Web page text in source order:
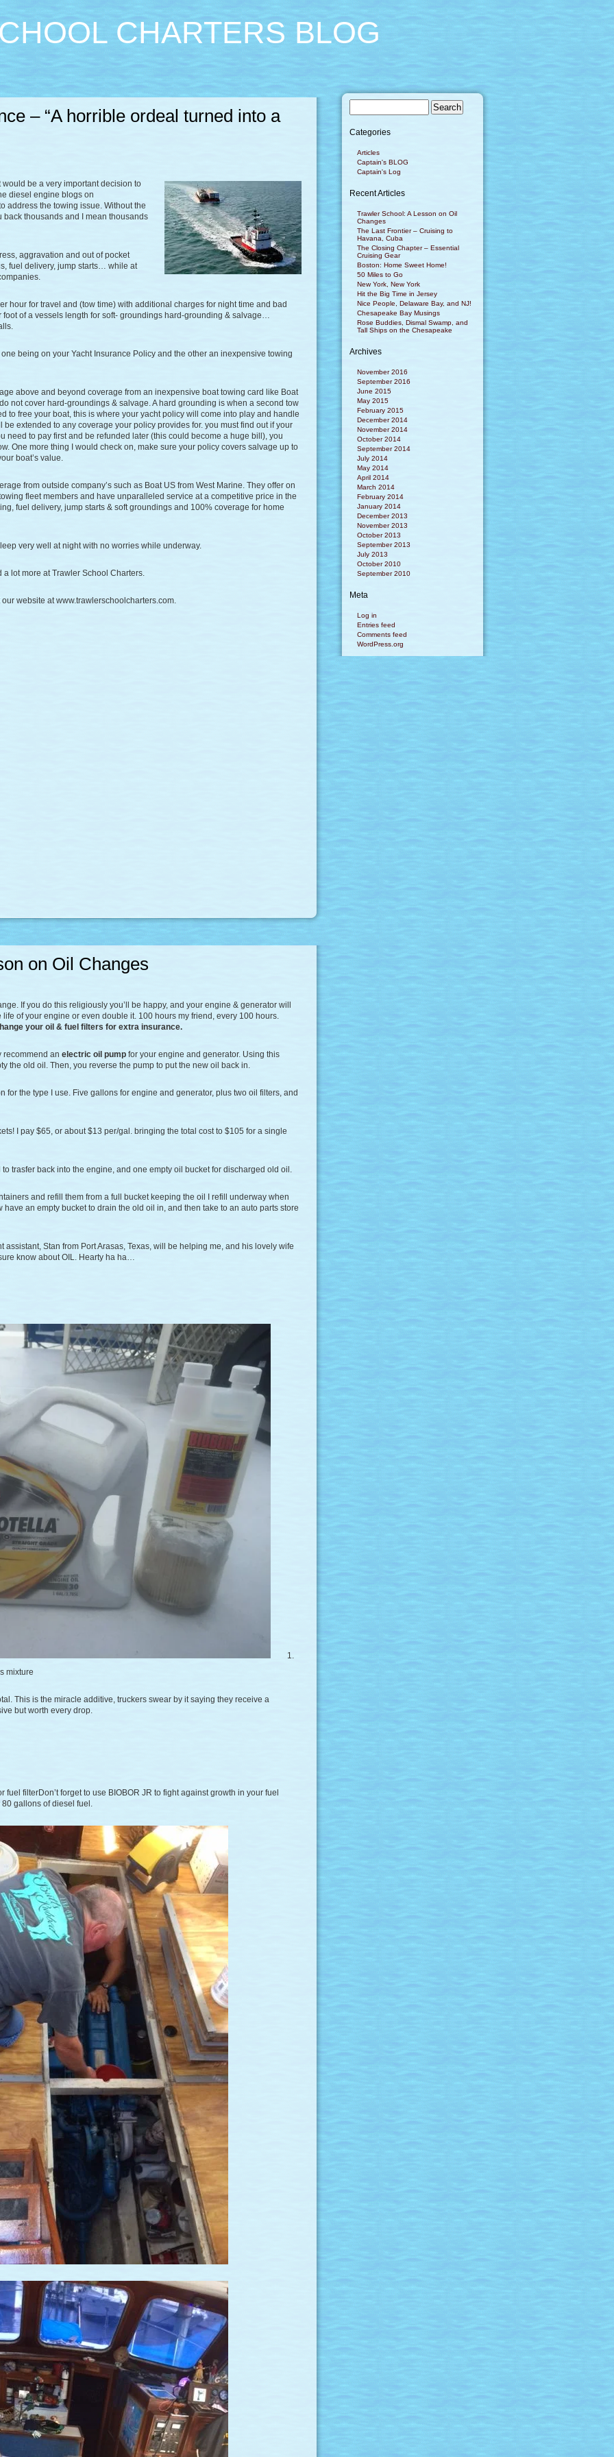
CHARTERS BLOG
– “A horrible ordeal turned into a
be a very important decision to
diesel engine blogs on
address the towing issue. Without the
thousands and I mean thousands
aggravation and out of pocket
fuel delivery, jump starts… while at
hour for travel and (tow time) with additional charges for night time and bad
of a vessels length for soft- groundings hard-grounding & salvage…
being on your Yacht Insurance Policy and the other an inexpensive towing
above and beyond coverage from an inexpensive boat towing card like Boat
not cover hard-groundings & salvage. A hard grounding is when a second tow
to free your boat, this is where your yacht policy will come into play and handle
extended to any coverage your policy provides for. you must find out if your
need to pay first and be refunded later (this could become a huge bill), you
One more thing I would check on, make sure your policy covers salvage up to
boat’s value.
from outside company’s such as Boat US from West Marine. They offer on
fleet members and have unparalleled service at a competitive price in the
fuel delivery, jump starts & soft groundings and 100% coverage for home
very well at night with no worries while underway.
a lot more at Trawler School Charters.
website at www.trawlerschoolcharters.com.
on Oil Changes
If you do this religiously you’ll be happy, and your engine & generator will
of your engine or even double it. 100 hours my friend, every 100 hours.
your oil & fuel filters for extra insurance.
recommend an electric oil pump for your engine and generator. Using this
the old oil. Then, you reverse the pump to put the new oil back in.
for the type I use. Five gallons for engine and generator, plus two oil filters, and
I pay $65, or about $13 per/gal. bringing the total cost to $105 for a single
trasfer back into the engine, and one empty oil bucket for discharged old oil.
and refill them from a full bucket keeping the oil I refill underway when
an empty bucket to drain the old oil in, and then take to an auto parts store
assistant, Stan from Port Arasas, Texas, will be helping me, and his lovely wife
know about OIL. Hearty ha ha…
1.
mixture
This is the miracle additive, truckers swear by it saying they receive a
but worth every drop.
filterDon’t forget to use BIOBOR JR to fight against growth in your fuel
gallons of diesel fuel.
Categories
Articles
Captain's BLOG
Captain's Log
Recent Articles
Trawler School: A Lesson on Oil
Changes
The Last Frontier – Cruising to
Havana, Cuba
The Closing Chapter – Essential
Cruising Gear
Boston: Home Sweet Home!
50 Miles to Go
New York, New York
Hit the Big Time in Jersey
Nice People, Delaware Bay, and NJ!
Chesapeake Bay Musings
Rose Buddies, Dismal Swamp, and
Tall Ships on the Chesapeake
Archives
November 2016
September 2016
June 2015
May 2015
February 2015
December 2014
November 2014
October 2014
September 2014
July 2014
May 2014
April 2014
March 2014
February 2014
January 2014
December 2013
November 2013
October 2013
September 2013
July 2013
October 2010
September 2010
Meta
Log in
Entries feed
Comments feed
WordPress.org